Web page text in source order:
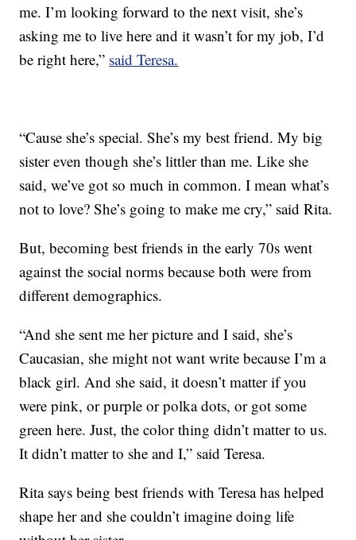
me. I’m looking forward to the next visit, she’s
asking me to live here and it wasn’t for my job, I’d
be right here,” said Teresa.
“Cause she’s special. She’s my best friend. My big
sister even though she’s littler than me. Like she
said, we’ve got so much in common. I mean what’s
not to love? She’s going to make me cry,” said Rita.
But, becoming best friends in the early 70s went
against the social norms because both were from
different demographics.
“And she sent me her picture and I said, she’s
Caucasian, she might not want write because I’m a
black girl. And she said, it doesn’t matter if you
were pink, or purple or polka dots, or got some
green here. Just, the color thing didn’t matter to us.
It didn’t matter to she and I,” said Teresa.
Rita says being best friends with Teresa has helped
shape her and she couldn’t imagine doing life